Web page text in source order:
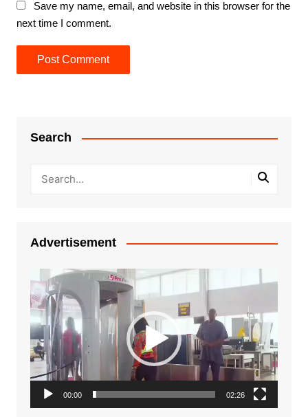
Save my name, email, and website in this browser for the
next time I comment.
Search
Advertisement
Video
Player
00:00 02:26